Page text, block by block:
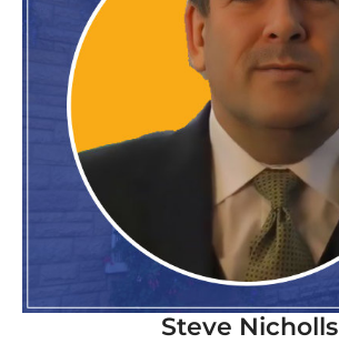
Steve Nicholls